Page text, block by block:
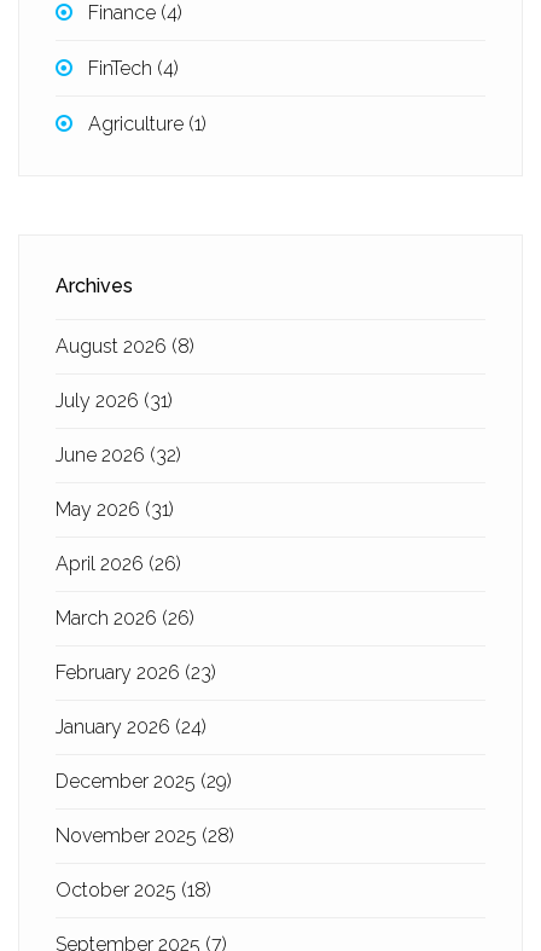
Finance (4)
FinTech (4)
Agriculture (1)
Archives
August 2026 (8)
July 2026 (31)
June 2026 (32)
May 2026 (31)
April 2026 (26)
March 2026 (26)
February 2026 (23)
January 2026 (24)
December 2025 (29)
November 2025 (28)
October 2025 (18)
September 2025 (7)